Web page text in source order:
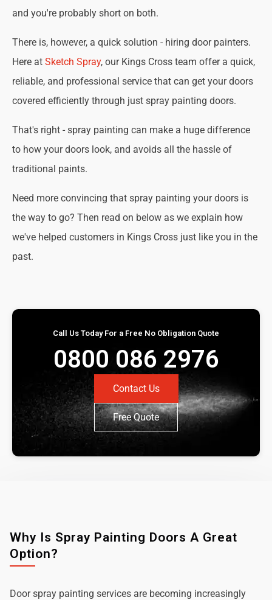
and you're probably short on both.
There is, however, a quick solution - hiring door painters.
Here at Sketch Spray, our Kings Cross team offer a quick,
reliable, and professional service that can get your doors
covered efficiently through just spray painting doors.
That's right - spray painting can make a huge difference
to how your doors look, and avoids all the hassle of
traditional paints.
Need more convincing that spray painting your doors is
the way to go? Then read on below as we explain how
we've helped customers in Kings Cross just like you in the
past.
Call Us Today For a Free No Obligation Quote
0800 086 2976
Contact Us
Free Quote
Why Is Spray Painting Doors A Great
Option?
Door spray painting services are becoming increasingly